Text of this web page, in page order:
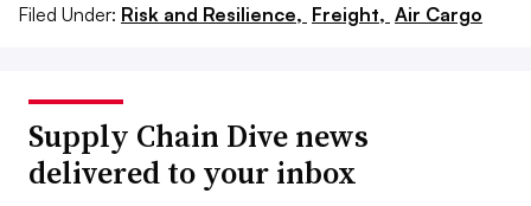
Filed Under: Risk and Resilience, Freight, Air Cargo
Supply Chain Dive news
delivered to your inbox